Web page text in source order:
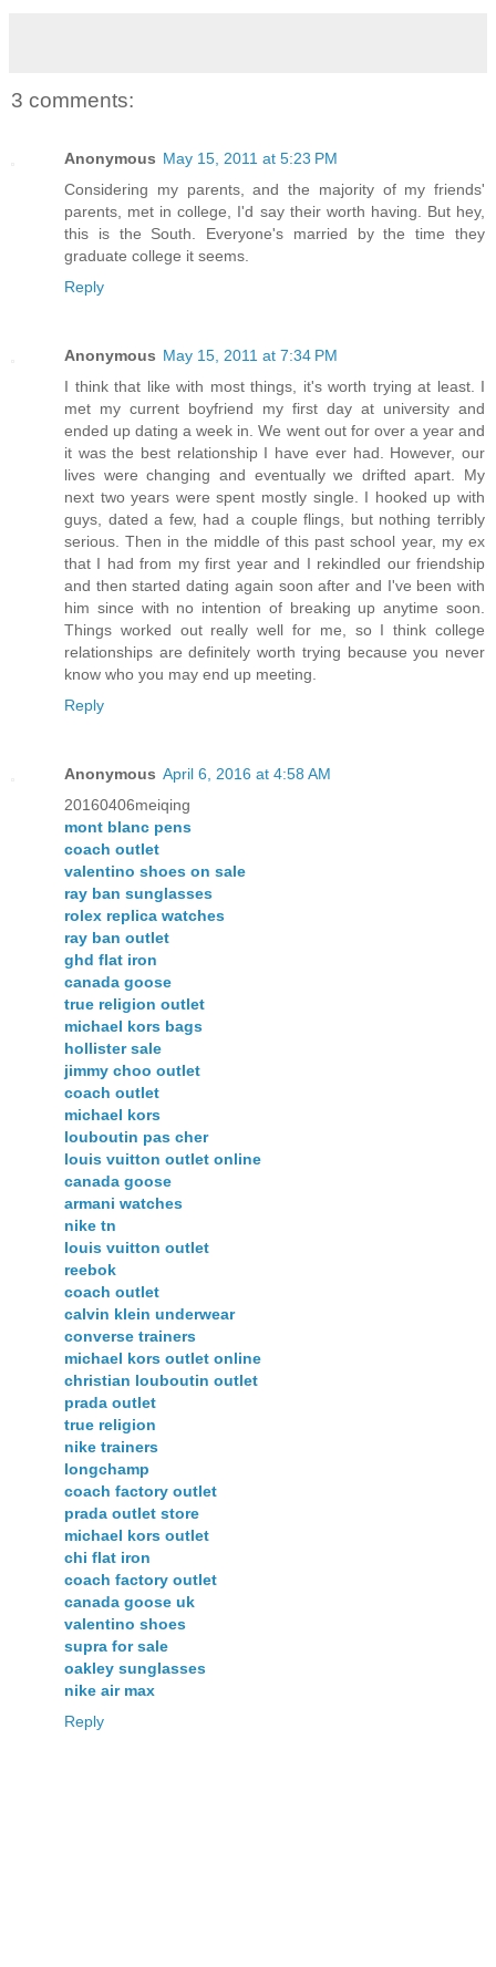
3 comments:
Anonymous May 15, 2011 at 5:23 PM
Considering my parents, and the majority of my friends'
parents, met in college, I'd say their worth having. But hey,
this is the South. Everyone's married by the time they
graduate college it seems.
Reply
Anonymous May 15, 2011 at 7:34 PM
I think that like with most things, it's worth trying at least. I
met my current boyfriend my first day at university and
ended up dating a week in. We went out for over a year and
it was the best relationship I have ever had. However, our
lives were changing and eventually we drifted apart. My
next two years were spent mostly single. I hooked up with
guys, dated a few, had a couple flings, but nothing terribly
serious. Then in the middle of this past school year, my ex
that I had from my first year and I rekindled our friendship
and then started dating again soon after and I've been with
him since with no intention of breaking up anytime soon.
Things worked out really well for me, so I think college
relationships are definitely worth trying because you never
know who you may end up meeting.
Reply
Anonymous April 6, 2016 at 4:58 AM
20160406meiqing
mont blanc pens
coach outlet
valentino shoes on sale
ray ban sunglasses
rolex replica watches
ray ban outlet
ghd flat iron
canada goose
true religion outlet
michael kors bags
hollister sale
jimmy choo outlet
coach outlet
michael kors
louboutin pas cher
louis vuitton outlet online
canada goose
armani watches
nike tn
louis vuitton outlet
reebok
coach outlet
calvin klein underwear
converse trainers
michael kors outlet online
christian louboutin outlet
prada outlet
true religion
nike trainers
longchamp
coach factory outlet
prada outlet store
michael kors outlet
chi flat iron
coach factory outlet
canada goose uk
valentino shoes
supra for sale
oakley sunglasses
nike air max
Reply